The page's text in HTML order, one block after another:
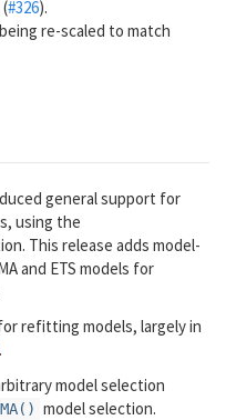
#326).
re-scaled to match
general support for
using the
This release adds model-
and ETS models for
refitting models, largely in
.
model selection
model selection.